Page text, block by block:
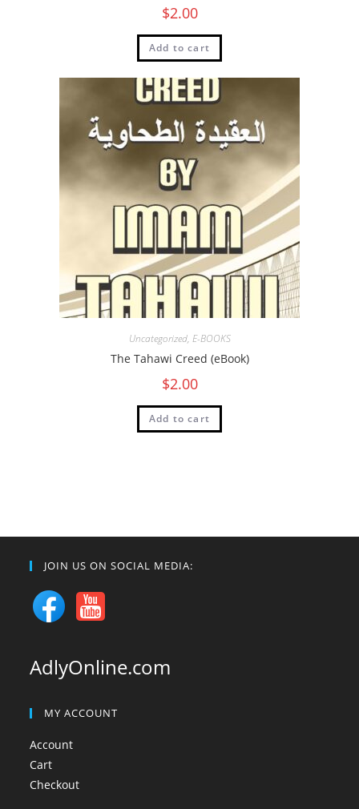
$2.00
Add to cart
Uncategorized, E-BOOKS
The Tahawi Creed (eBook)
$2.00
Add to cart
JOIN US ON SOCIAL MEDIA:
AdlyOnline.com
MY ACCOUNT
Account
Cart
Checkout